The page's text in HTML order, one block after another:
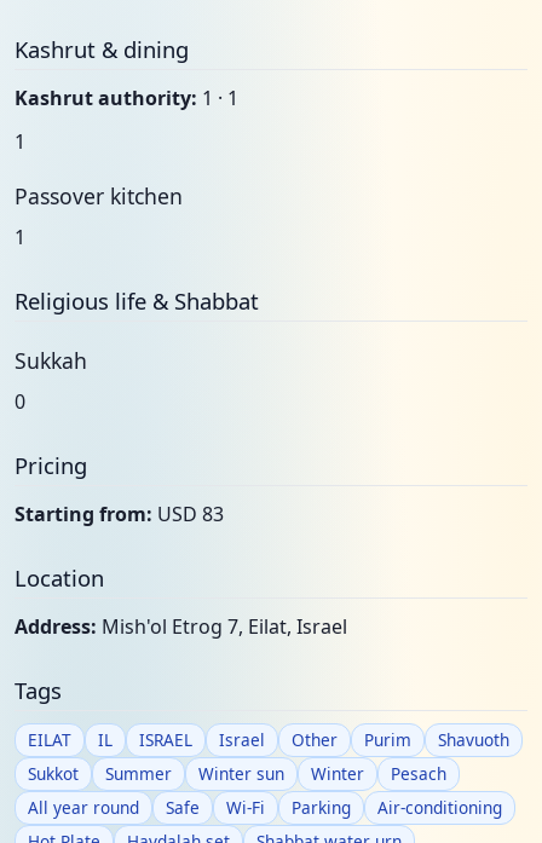
Kashrut & dining
Kashrut authority: 1 · 1
1
Passover kitchen
1
Religious life & Shabbat
Sukkah
0
Pricing
Starting from: USD 83
Location
Address: Mish'ol Etrog 7, Eilat, Israel
Tags
EILAT IL ISRAEL Israel Other Purim
Shavuoth
Sukkot
Summer Winter sun Winter
Pesach
All year round
Safe Wi-Fi Parking
Air-conditioning